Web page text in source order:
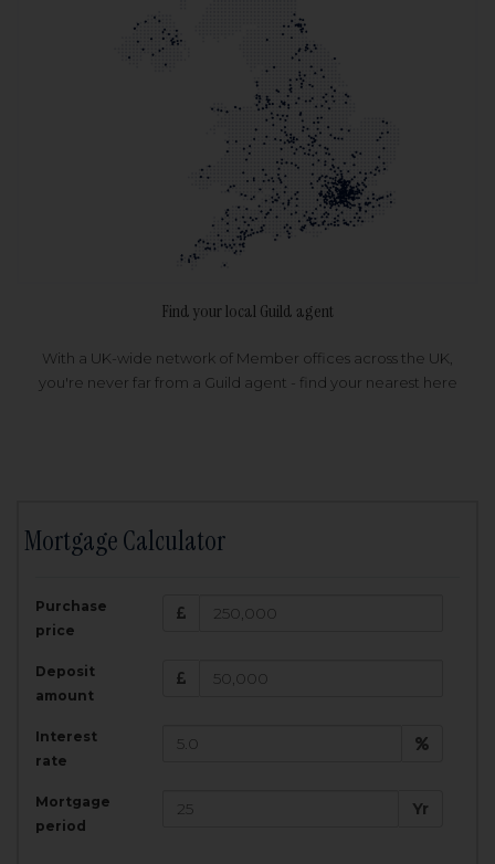
Find your local Guild agent
With a UK-wide network of Member offices across the UK,
you're never far from a Guild agent - find your nearest here
Mortgage Calculator
Purchase
price
Deposit
amount
Interest
rate
Mortgage
period
Yr
Amount Borrowed:
£
200,000
Total Monthly Payment:
Total amount repayable: